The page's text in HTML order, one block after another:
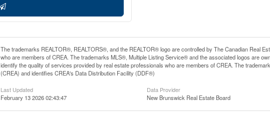
The trademarks REALTOR®, REALTORS®, and the REALTOR® logo are controlled by The Canadian Real
who are members of CREA. The trademarks MLS®, Multiple Listing Service® and the associated logos are
identify the quality of services provided by real estate professionals who are members of CREA. The
(CREA) and identifies CREA's Data Distribution Facility (DDF®)
Last Updated
February 13 2026 02:43:47
Data Provider
New Brunswick Real Estate Board